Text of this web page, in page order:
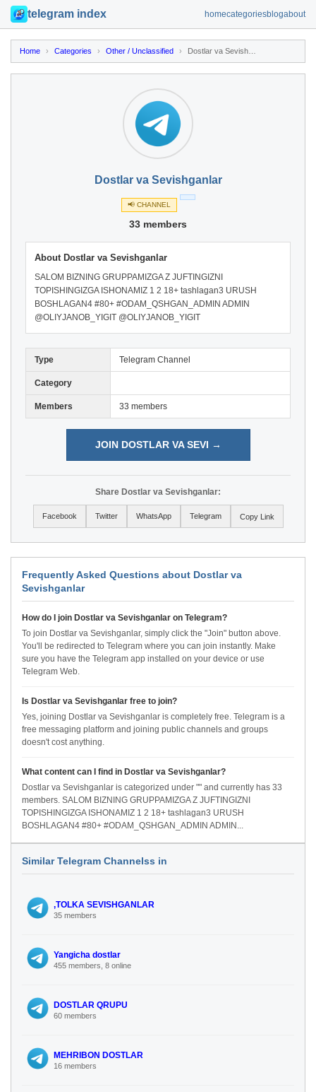
telegram index homecategoriesblogabout
Home › Categories › Other / Unclassified ›
Dostlar va Sevishganlar
📢 CHANNEL
33 members
About Dostlar va Sevishganlar
SALOM BIZNING GRUPPAMIZGA Z JUFTINGIZNI
TOPISHINGIZGA ISHONAMIZ 1 2 18+ tashlagan3 URUSH
BOSHLAGAN4 #80+ #ODAM_QSHGAN_ADMIN ADMIN
@OLIYJANOB_YIGIT @OLIYJANOB_YIGIT
Type Telegram Channel
Category
Members 33 members
JOIN DOSTLAR VA SEVI →
Share Dostlar va Sevishganlar:
Facebook Twitter WhatsApp Telegram Copy Link
Frequently Asked Questions about Dostlar va
Sevishganlar
How do I join Dostlar va Sevishganlar on Telegram?
To join Dostlar va Sevishganlar, simply click the "Join" button above.
You'll be redirected to Telegram where you can join instantly. Make
sure you have the Telegram app installed on your device or use
Telegram Web.
Is Dostlar va Sevishganlar free to join?
Yes, joining Dostlar va Sevishganlar is completely free. Telegram is a
free messaging platform and joining public channels and groups
doesn't cost anything.
What content can I find in Dostlar va Sevishganlar?
Dostlar va Sevishganlar is categorized under "" and currently has 33
members. SALOM BIZNING GRUPPAMIZGA Z JUFTINGIZNI
TOPISHINGIZGA ISHONAMIZ 1 2 18+ tashlagan3 URUSH
BOSHLAGAN4 #80+ #ODAM_QSHGAN_ADMIN ADMIN...
Similar Telegram Channelss in
,TOLKA SEVISHGANLAR
35 members
Yangicha dostlar
455 members, 8 online
DOSTLAR QRUPU
60 members
MEHRIBON DOSTLAR
16 members